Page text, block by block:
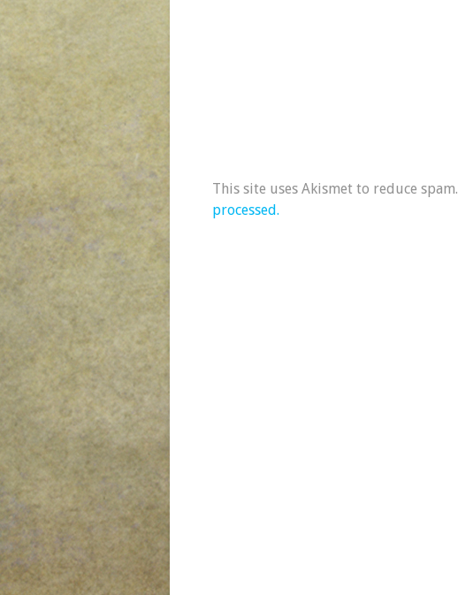
This site uses Akismet to reduce spam.
processed.